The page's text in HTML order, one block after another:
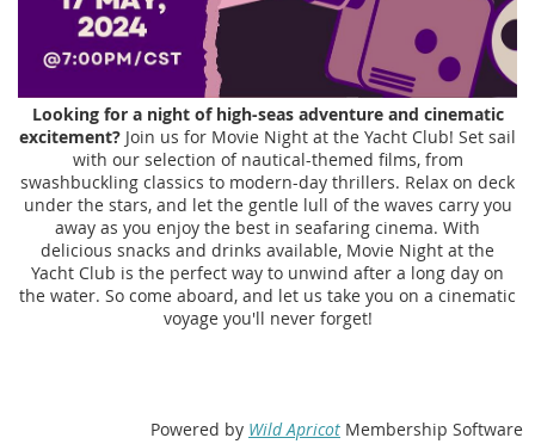
Looking for a night of high-seas adventure and cinematic
excitement? Join us for Movie Night at the Yacht Club! Set sail
with our selection of nautical-themed films, from
swashbuckling classics to modern-day thrillers. Relax on deck
under the stars, and let the gentle lull of the waves carry you
away as you enjoy the best in seafaring cinema. With
delicious snacks and drinks available, Movie Night at the
Yacht Club is the perfect way to unwind after a long day on
the water. So come aboard, and let us take you on a cinematic
voyage you'll never forget!
Powered by Wild Apricot Membership Software